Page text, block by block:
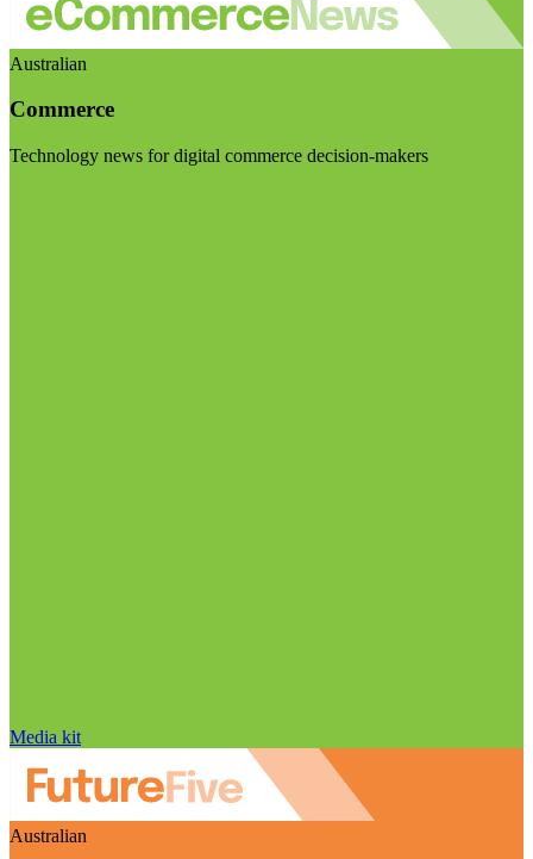
Australian
Commerce
Technology news for digital commerce decision-makers
Media kit
Australian